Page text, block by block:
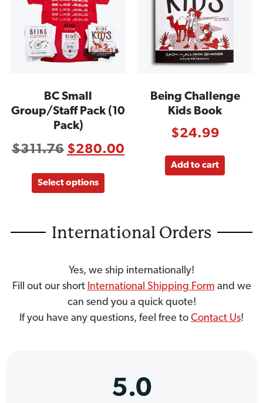
BC Small
Group/Staff Pack (10
Pack)
$311.76 $280.00
Select options
Being Challenge
Kids Book
$24.99
Add to cart
International Orders
Yes, we ship internationally!
Fill out our short International Shipping Form and we
can send you a quick quote!
If you have any questions, feel free to Contact Us!
5.0